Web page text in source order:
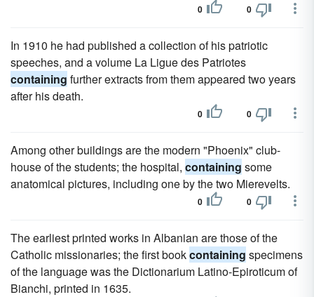
0 0
In 1910 he had published a collection of his patriotic
speeches, and a volume La Ligue des Patriotes
containing further extracts from them appeared two years
after his death.
0 0
Among other buildings are the modern "Phoenix" club-
house of the students; the hospital, containing some
anatomical pictures, including one by the two Mierevelts.
0 0
The earliest printed works in Albanian are those of the
Catholic missionaries; the first bookcontaining specimens
of the language was the Dictionarium Latino-Epiroticum of
Bianchi, printed in 1635.